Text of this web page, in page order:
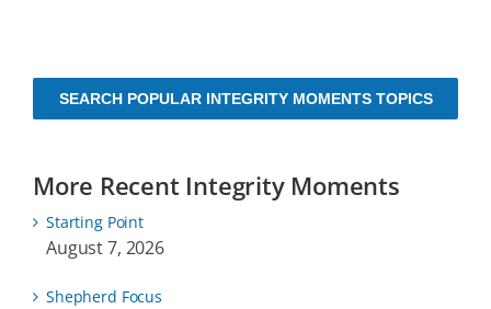
SEARCH POPULAR INTEGRITY MOMENTS TOPICS
More Recent Integrity Moments
Starting Point
August 7, 2026
Shepherd Focus